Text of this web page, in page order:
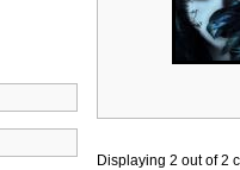
Displaying 2 out of2